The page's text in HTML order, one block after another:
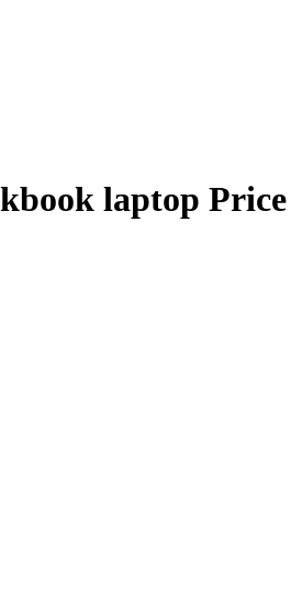
laptop Price